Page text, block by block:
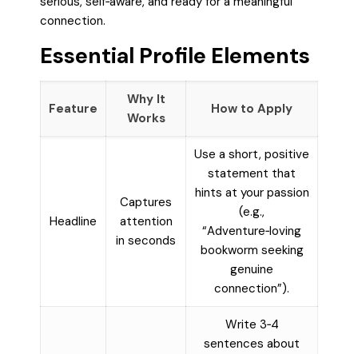
connection.
Essential Profile Elements
Feature
Why It
Works
How to Apply
Headline
Captures
attention
in seconds
Use a short, positive
statement that
hints at your passion
(e.g.,
“Adventure‑loving
bookworm seeking
genuine
connection”).
Write 3‑4
sentences about